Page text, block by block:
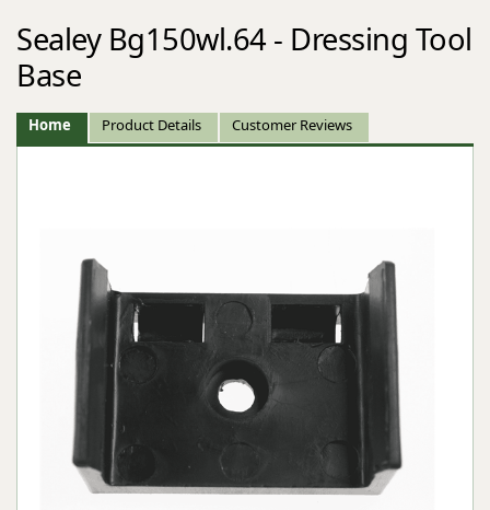
Sealey Bg150wl.64 - Dressing Tool
Base
Home Product Details Customer Reviews